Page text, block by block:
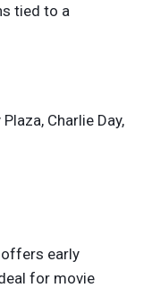
tied to a
Charlie Day,
offers early
for movie